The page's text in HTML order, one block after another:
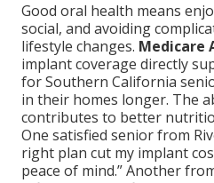
Good oral health means
social, and avoiding
lifestyle changes. Medicare
implant coverage directly
for Southern California
in their homes longer. The
contributes to better
One satisfied senior from
right plan cut my implant
peace of mind.” Another